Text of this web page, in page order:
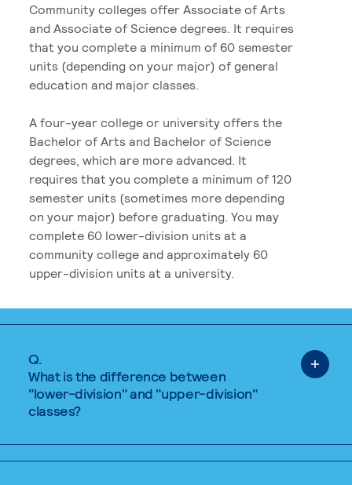
Community colleges offer Associate of Arts
and Associate of Science degrees. It requires
that you complete a minimum of 60 semester
units (depending on your major) of general
education and major classes.
A four-year college or university offers the
Bachelor of Arts and Bachelor of Science
degrees, which are more advanced. It
requires that you complete a minimum of 120
semester units (sometimes more depending
on your major) before graduating. You may
complete 60 lower-division units at a
community college and approximately 60
upper-division units at a university.
Q.
What is the difference between
"lower-division" and "upper-division"
classes?